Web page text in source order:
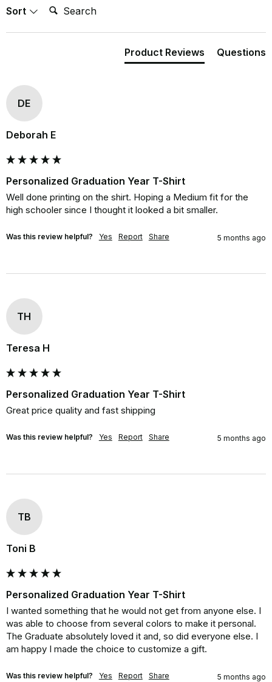
Sort Search:
Product Reviews Questions
DE
Deborah E
Personalized Graduation Year T-Shirt
Well done printing on the shirt. Hoping a Medium fit for the
high schooler since I thought it looked a bit smaller.
Was this review helpful? Yes Report Share 5 months ago
TH
Teresa H
Personalized Graduation Year T-Shirt
Great price quality and fast shipping
Was this review helpful? Yes Report Share 5 months ago
TB
Toni B
Personalized Graduation Year T-Shirt
I wanted something that he would not get from anyone else. I
was able to choose from several colors to make it personal.
The Graduate absolutely loved it and, so did everyone else. I
am happy I made the choice to customize a gift.
Was this review helpful? Yes Report Share 5 months ago